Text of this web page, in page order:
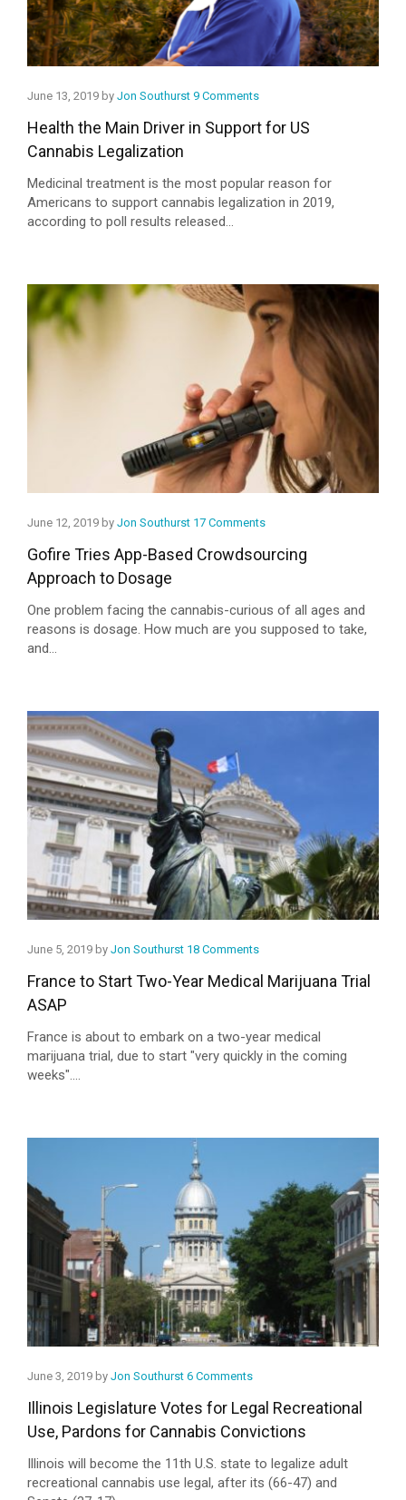
June 13, 2019 by Jon Southurst 9 Comments
Health the Main Driver in Support for US
Cannabis Legalization
Medicinal treatment is the most popular reason for
Americans to support cannabis legalization in 2019,
according to poll results released...
June 12, 2019 by Jon Southurst 17 Comments
Gofire Tries App-Based Crowdsourcing
Approach to Dosage
One problem facing the cannabis-curious of all ages and
reasons is dosage. How much are you supposed to take,
and...
June 5, 2019 by Jon Southurst 18 Comments
France to Start Two-Year Medical Marijuana Trial
ASAP
France is about to embark on a two-year medical
marijuana trial, due to start "very quickly in the coming
weeks"....
June 3, 2019 by Jon Southurst 6 Comments
Illinois Legislature Votes for Legal Recreational
Use, Pardons for Cannabis Convictions
Illinois will become the 11th U.S. state to legalize adult
recreational cannabis use legal, after its (66-47) and